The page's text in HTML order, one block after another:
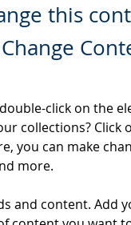
this
click on the
collections? Click
you can make
more.
and content. Add